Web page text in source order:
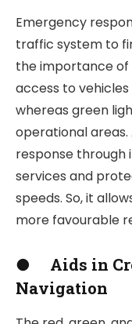
Emergency
traffic system to
the importance of
access to
whereas green
operational
response through
services and
speeds. So, it
more favourable
●
Aids in
Navigation